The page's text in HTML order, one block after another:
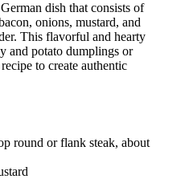
dish that consists of
onions, mustard, and
This flavorful and hearty
and potato dumplings or
to create authentic
round or flank steak, about